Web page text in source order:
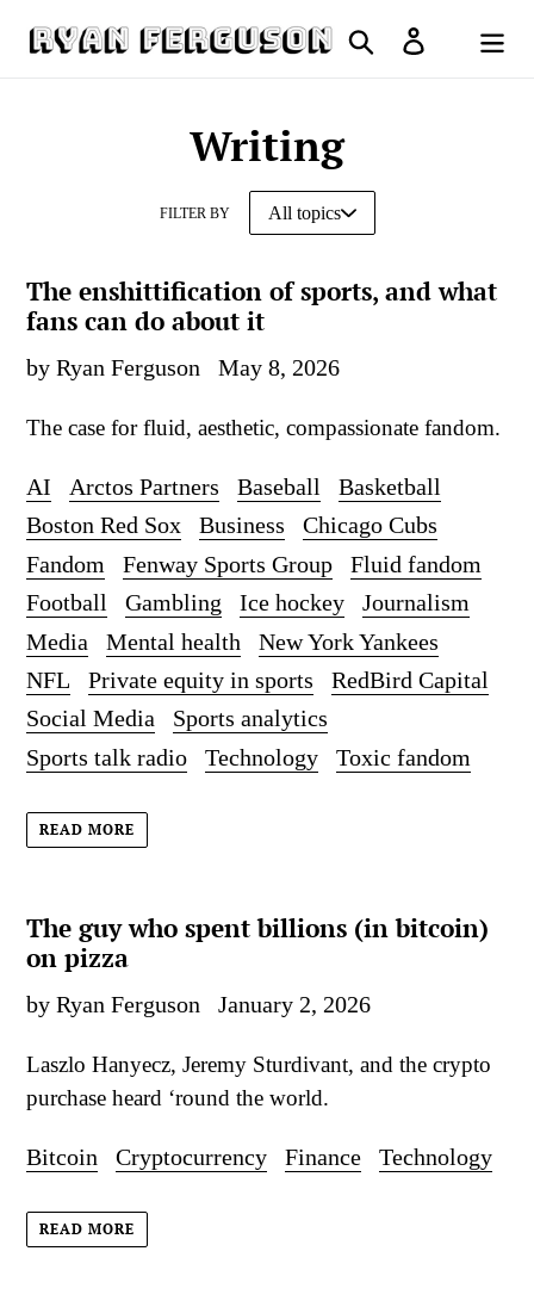
Search Log in
Cart
Writing
FILTER BY
The enshittification of sports, and what
fans can do about it
by Ryan Ferguson May 8, 2026
The case for fluid, aesthetic, compassionate fandom.
AI Arctos Partners Baseball
Basketball
Boston Red Sox
Business
Chicago Cubs
Fandom
Fenway Sports Group
Fluid fandom
Football
Gambling Ice hockey
Journalism
Media
Mental health
New York Yankees
NFL
Private equity in sports
RedBird Capital
Social Media
Sports analytics
Sports talk radio
Technology Toxic fandom
READ MORE
The guy who spent billions (in bitcoin)
on pizza
by Ryan Ferguson January 2, 2026
Laszlo Hanyecz, Jeremy Sturdivant, and the crypto
purchase heard ‘round the world.
Bitcoin Cryptocurrency Finance Technology
READ MORE